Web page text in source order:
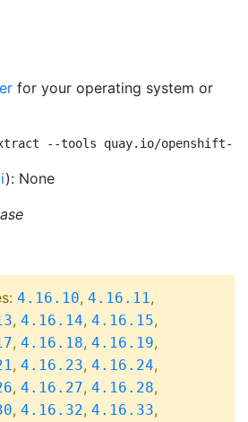
for your operating system or
--tools quay.io/openshift-
): None
4.16.10, 4.16.11,
, 4.16.14, 4.16.15,
, 4.16.18, 4.16.19,
, 4.16.23, 4.16.24,
, 4.16.27, 4.16.28,
, 4.16.32, 4.16.33,